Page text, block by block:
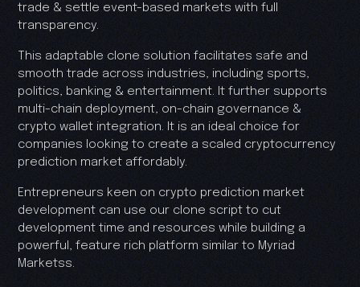
trade & settle event-based markets with full
transparency.
This adaptable clone solution facilitates safe and
smooth trade across industries, including sports,
politics, banking & entertainment. It further supports
multi-chain deployment, on-chain governance &
crypto wallet integration. It is an ideal choice for
companies looking to create a scaled cryptocurrency
prediction market affordably.
Entrepreneurs keen on crypto prediction market
development can use our clone script to cut
development time and resources while building a
powerful, feature rich platform similar to Myriad
Marketss.